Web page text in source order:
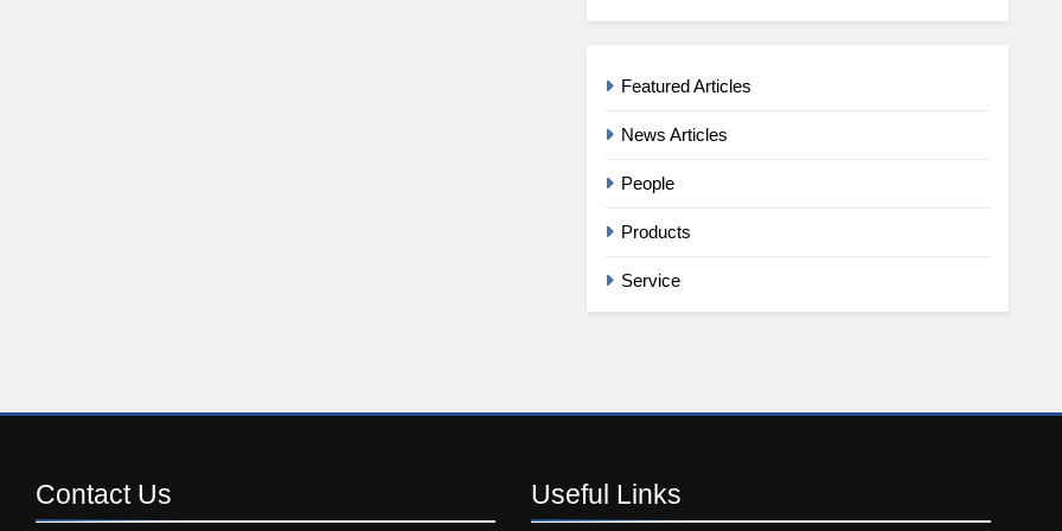
Featured Articles
News Articles
People
Products
Service
Contact Us Useful Links